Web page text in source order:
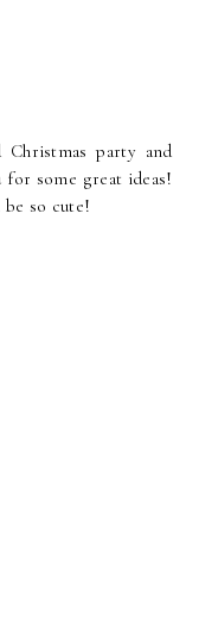
party and
for some great ideas!
so cute!